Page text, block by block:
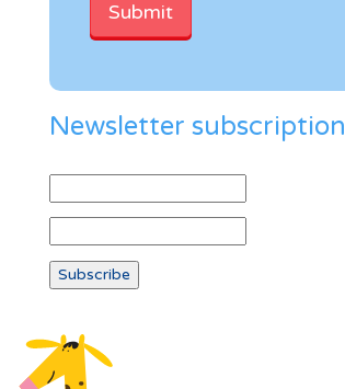
Newsletter subscription